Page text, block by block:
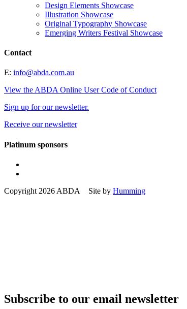
Design Elements Showcase
Illustration Showcase
Original Typography Showcase
Emerging Writers Festival Showcase
Contact
E: info@abda.com.au
View the ABDA Online User Code of Conduct
Sign up for our newsletter.
Receive our newsletter
Platinum sponsors
Copyright 2026 ABDA Site by Humming
Subscribe to our email newsletter